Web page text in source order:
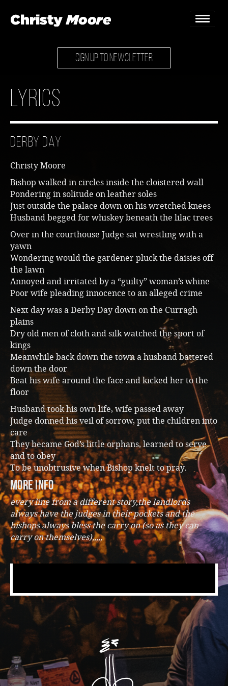
Home
Gallery
Bookings & Enquiries
News
SIGN UP TO NEWSLETTER
Lyrics
Derby Day
Christy Moore
Bishop walked in circles inside the cloistered wall
Pondering in solitude on leather soles
Just outside the palace down on his wretched knees
Husband begged for whiskey beneath the lilac trees
Over in the courthouse Judge sat wrestling with a
yawn
Wondering would the gardener pluck the daisies off
the lawn
Annoyed and irritated by a “guilty” woman’s whine
Poor wife pleading innocence to an alleged crime
Next day was a Derby Day down on the Curragh
plains
Dry old men of cloth and silk watched the sport of
kings
Meanwhile back down the town a husband battered
down the door
Beat his wife around the face and kicked her to the
floor
Husband took his own life, wife passed away
Judge donned his veil of sorrow, put the children into
care
They became God’s little orphans, learned to serve
and to obey
To be unobtrusive when Bishop knelt to pray.
more info
every line from a different story,the landlords
always have the judges in their pockets and the
bishops always bless the carry on (so as they can
carry on themselves),,,,,